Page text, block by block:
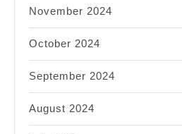
November 2024
October 2024
September 2024
August 2024